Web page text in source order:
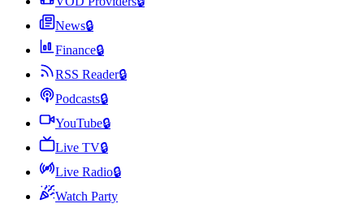
News🔒
Finance🔒
RSS Reader🔒
Podcasts🔒
YouTube🔒
Live TV🔒
Live Radio🔒
Watch Party